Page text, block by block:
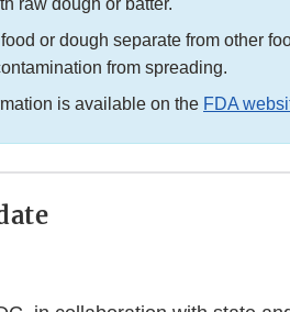
raw dough or batter.
or dough separate from other
from spreading.
is available on the FDA